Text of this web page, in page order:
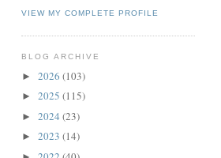
VIEW MY COMPLETE PROFILE
BLOG ARCHIVE
► 2026 (103)
► 2025 (115)
► 2024 (23)
► 2023 (14)